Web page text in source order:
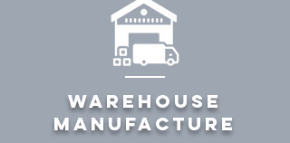
Warehouse
manufacture